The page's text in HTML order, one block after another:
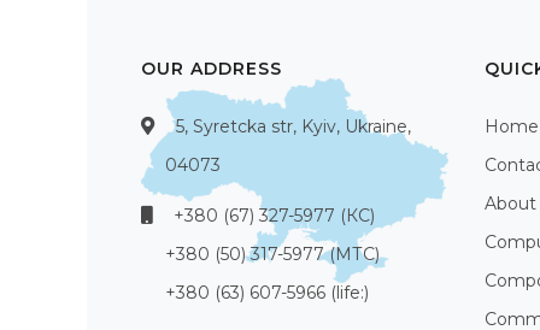
OUR ADDRESS
5, Syretcka str, Kyiv, Ukraine,
04073
+380 (67) 327-5977 (КС)
+380 (50) 317-5977 (МТС)
+380 (63) 607-5966 (life:)
Home
About